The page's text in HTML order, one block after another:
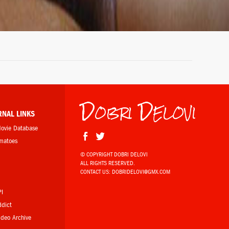
LINKS
Database
Archive
Dobri Delovi
© COPYRIGHT DOBRI DELOVI
ALL RIGHTS RESERVED.
CONTACT US: DOBRIDELOVI@GMX.COM